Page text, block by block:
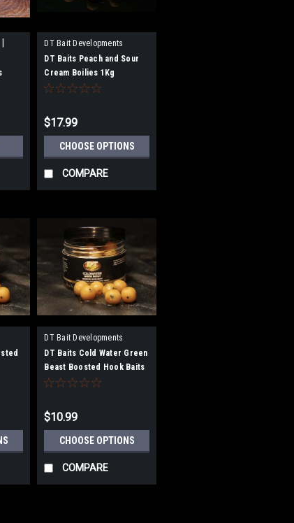
DT Bait Developments
DT Baits Peach and Sour
Cream Boilies 1Kg
$17.99
CHOOSE OPTIONS
COMPARE
DT Bait Developments
DT Baits Cold Water Green
Beast Boosted Hook Baits
$10.99
CHOOSE OPTIONS
COMPARE